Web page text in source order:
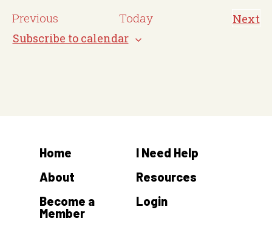
e
.
PreviousE
v
Today Next
E
Subscribe to calendar
Home
About
Become a
Member
I Need Help
Resources
Login